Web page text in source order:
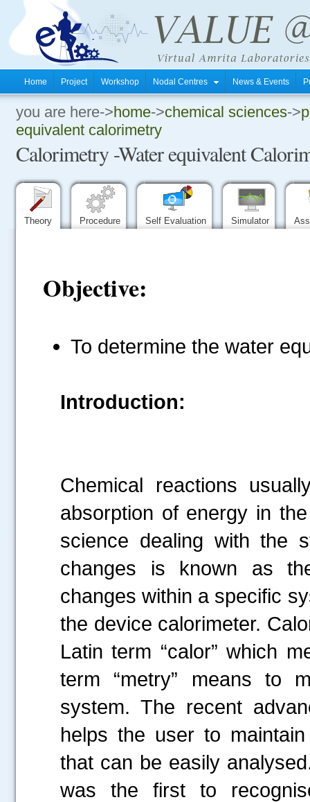
Home Project Workshop Nodal Centres News & Events
you are here->home->chemical sciences->
equivalent calorimetry
Calorimetry -Water equivalent
Theory Procedure Self Evaluation Simulator
Objective:
To determine the water
Introduction:
Chemical reactions
absorption of energy in
science dealing with the
changes is known as
changes within a specific
the device calorimeter.
Latin term “calor” which
term “metry” means to
system. The recent
helps the user to
that can be easily
was the first to